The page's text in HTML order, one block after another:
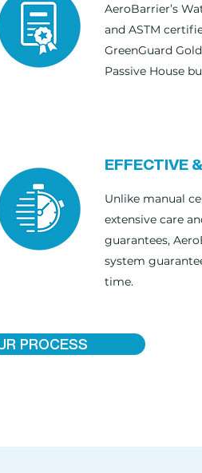
AeroBarrier’s
and ASTM
GreenGuard
Passive House
EFFECTIVE
Unlike manual
extensive care
guarantees,
system
time.
PROCESS